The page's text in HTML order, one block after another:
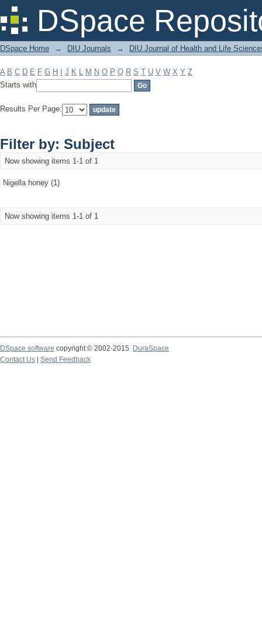
DSpace
Filter by: Subject
DSpace Home → DIU Journals → DIU Journal of Health and Life
A B C D E F G H J K L M N O P Q R S T U V W X Y Z
Starts with
Results Per Page:
Filter by: Subject
Now showing items 1-1 of 1
Nigella honey (1)
Now showing items 1-1 of 1
DSpace software copyright © 2002-2015
DuraSpace
Contact Us
Send Feedback